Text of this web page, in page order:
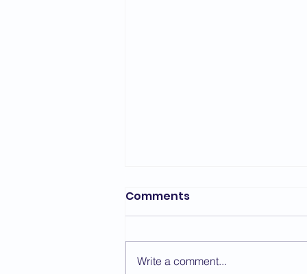
Bedford Area Grading
The first grading of the year for
the Bedford Area took place on
Comments
Write a comment...